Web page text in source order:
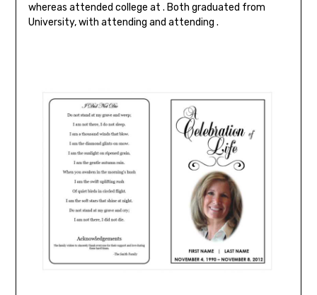
whereas attended college at . Both graduated from
University, with attending and attending .